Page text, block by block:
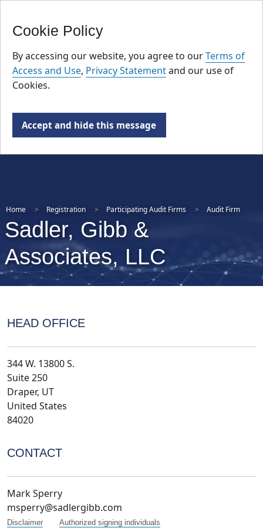
Cookie Policy
By accessing our website, you agree to ourTerms of
Access and Use, Privacy Statementand our use of
Cookies.
Accept and hide this message
Skip
main
content
Home Registration Participating Audit Firms Audit Firm
Sadler, Gibb &
Associates, LLC
HEAD OFFICE
344 W. 13800 S.
Suite 250
Draper, UT
United States
84020
CONTACT
Mark Sperry
msperry@sadlergibb.com
Disclaimer Authorized signing individuals